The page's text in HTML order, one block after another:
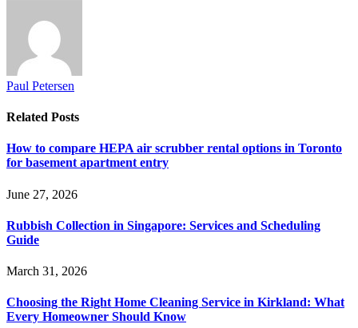
Paul Petersen
Related Posts
How to compare HEPA air scrubber rental options in Toronto
for basement apartment entry
June 27, 2026
Rubbish Collection in Singapore: Services and Scheduling
Guide
March 31, 2026
Choosing the Right Home Cleaning Service in Kirkland: What
Every Homeowner Should Know